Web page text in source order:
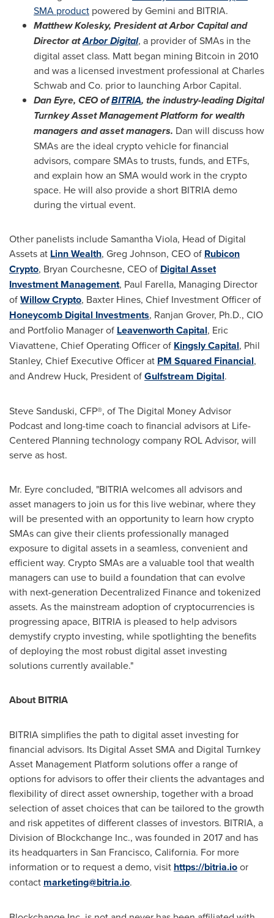
SMA product powered by Gemini and BITRIA.
Matthew Kolesky, President at Arbor Capital and
Director atArbor Digital, a provider of SMAs in the
digital asset class. Matt began mining Bitcoin in 2010
and was a licensed investment professional at Charles
Schwab and Co. prior to launching Arbor Capital.
Dan Eyre, CEO ofBITRIA, the industry-leading Digital
Turnkey Asset Management Platform for wealth
managers and asset managers. Dan will discuss how
SMAs are the ideal crypto vehicle for financial
advisors, compare SMAs to trusts, funds, and ETFs,
and explain how an SMA would work in the crypto
space. He will also provide a short BITRIA demo
during the virtual event.
Other panelists includeSamantha Viola, Head of Digital
Assets at Linn Wealth, Greg Johnson, CEO of Rubicon
Crypto, Bryan Courchesne, CEO of Digital Asset
Investment Management, Paul Farella, Managing Director
ofWillow Crypto, Baxter Hines, Chief Investment Officer of
Honeycomb Digital Investments, Ranjan Grover, Ph.D., CIO
and Portfolio Manager of Leavenworth Capital, Eric
Viavattene, Chief Operating Officer of Kingsly Capital, Phil
Stanley, Chief Executive Officer at PM Squared Financial,
and Andrew Huck, President ofGulfstream Digital.
Steve Sanduski, CFP®, of The Digital Money Advisor
Podcast and long-time coach to financial advisors at Life-
Centered Planning technology company ROL Advisor, will
serve as host.
Mr. Eyre concluded, "BITRIA welcomes all advisors and
asset managers to join us for this live webinar, where they
will be presented with an opportunity to learn how crypto
SMAs can give their clients professionally managed
exposure to digital assets in a seamless, convenient and
efficient way. Crypto SMAs are a valuable tool that wealth
managers can use to build a foundation that can evolve
with next-generation Decentralized Finance and tokenized
assets. As the mainstream adoption of cryptocurrencies is
progressing apace, BITRIA is pleased to help advisors
demystify crypto investing, while spotlighting the benefits
of deploying the most robust digital asset investing
solutions currently available."
About BITRIA
BITRIA simplifies the path to digital asset investing for
financial advisors. Its Digital Asset SMA and Digital Turnkey
Asset Management Platform solutions offer a range of
options for advisors to offer their clients the advantages and
flexibility of direct asset ownership, together with a broad
selection of asset choices that can be tailored to the growth
and risk appetites of different classes of investors. BITRIA, a
Division of Blockchange Inc., was founded in 2017 and has
its headquarters in San Francisco, California. For more
information or to request a demo, visit https://bitria.ioor
contact marketing@bitria.io.